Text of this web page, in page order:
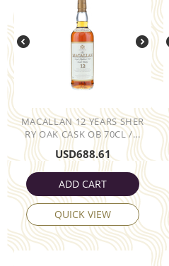
MACALLAN 12 YEARS SHER
RY OAK CASK OB 70CL /...
USD688.61
ADD CART
QUICK VIEW